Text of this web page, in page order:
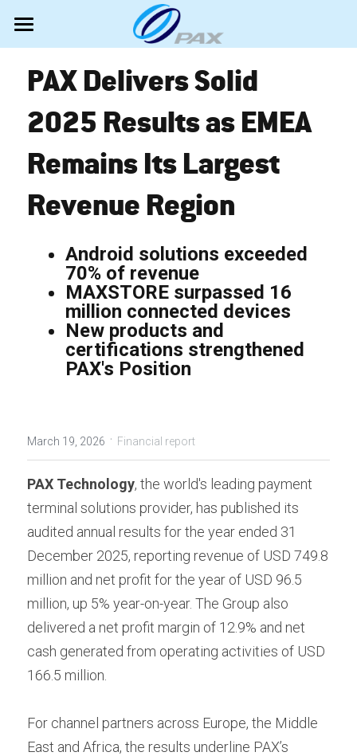
Android Bestsellers
A920Pro Portable
IM30 UPT
A35 PINpad
A50 MiniPOS
Newly launched
A33L Countertop
A950 Portable
A6650 PDA POS
Hardware
All PAX terminals
Android SmartPOS
Unattended Self-Service
Classic terminals
Tech Support
Software
MAXSTORE TMS
Accessibility mode
TestUP
Marketing
Shows
Videos
About PAX
English
English
Español
Français
Italiano
Contact us
PAX Delivers Solid
2025 Results as EMEA
Remains Its Largest
Revenue Region
Android solutions exceeded
70% of revenue
MAXSTORE surpassed 16
million connected devices
New products and
certifications strengthened
PAX's Position
March 19, 2026 · Financial report
PAX Technology, the world's leading payment
terminal solutions provider, has published its
audited annual results for the year ended 31
December 2025, reporting revenue of USD 749.8
million and net profit for the year of USD 96.5
million, up 5% year-on-year. The Group also
delivered a net profit margin of 12.9% and net
cash generated from operating activities of USD
166.5 million.
For channel partners across Europe, the Middle
East and Africa, the results underline PAX’s